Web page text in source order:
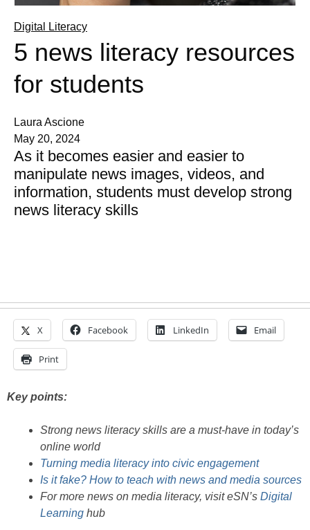
Digital Literacy
5 news literacy resources
for students
Laura Ascione
May 20, 2024
As it becomes easier and easier to
manipulate news images, videos, and
information, students must develop strong
news literacy skills
X Facebook LinkedIn Email
Print
Key points:
Strong news literacy skills are a must-have in today’s
online world
Turning media literacy into civic engagement
Is it fake? How to teach with news and media sources
For more news on media literacy, visit eSN’s Digital
Learning hub